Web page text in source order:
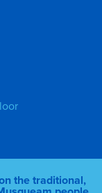
the traditional,